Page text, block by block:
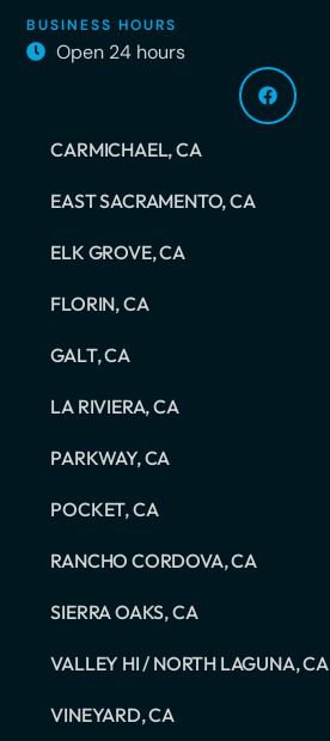
BUSINESS HOURS
Open 24 hours
CARMICHAEL, CA
EAST SACRAMENTO, CA
ELK GROVE, CA
FLORIN, CA
GALT, CA
LA RIVIERA, CA
PARKWAY, CA
POCKET, CA
RANCHO CORDOVA, CA
SIERRA OAKS, CA
VALLEY HI / NORTH LAGUNA, CA
VINEYARD, CA